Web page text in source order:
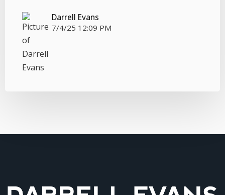
Darrell Evans
7/4/25 12:09 PM